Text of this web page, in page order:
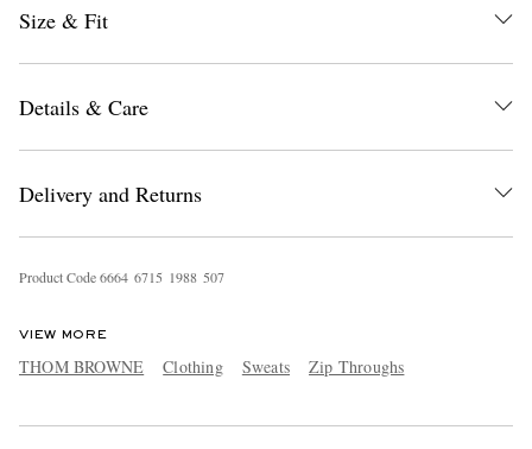
Size & Fit
Details & Care
Delivery and Returns
Product Code6664 6715 1988 507
VIEW MORE
THOM BROWNE Clothing Sweats Zip Throughs